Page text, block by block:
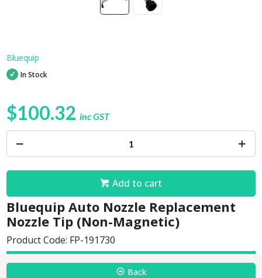
Bluequip
In Stock
$100.32 inc GST
Add to cart
Bluequip Auto Nozzle Replacement
Nozzle Tip (Non-Magnetic)
Product Code: FP-191730
Back